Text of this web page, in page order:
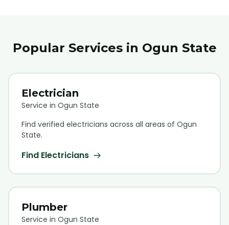
Popular Services in Ogun State
Electrician
Service in Ogun State
Find verified electricians across all areas of Ogun
State.
Find Electricians
Plumber
Service in Ogun State